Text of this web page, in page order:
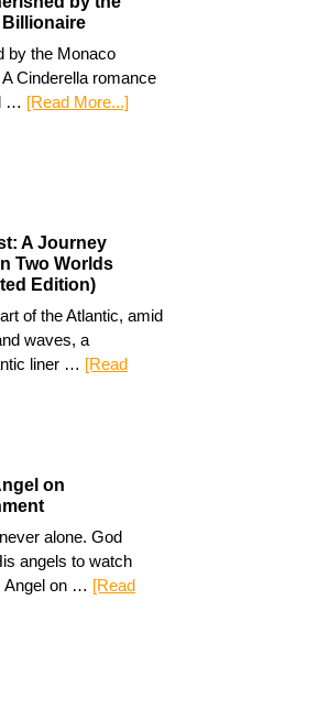
Billionaire
by the Monaco
A Cinderella romance
… [Read More...]
A Journey
Two Worlds
Edition)
of the Atlantic, amid
waves, a
liner … [Read
on
alone. God
angels to watch
Angel on … [Read